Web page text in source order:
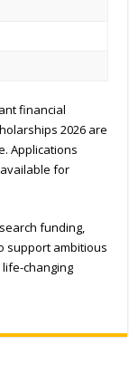
financial
2026 are
Applications
for
funding,
support ambitious
changing